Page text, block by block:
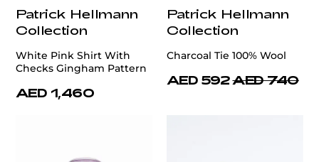
Patrick Hellmann
Collection
White Pink Shirt With
Checks Gingham Pattern
AED 1,460
Patrick Hellmann
Collection
Charcoal Tie 100% Wool
AED 592 AED 740